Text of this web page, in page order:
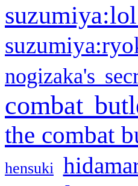
nogizaka's
combat
the combat
hensuki